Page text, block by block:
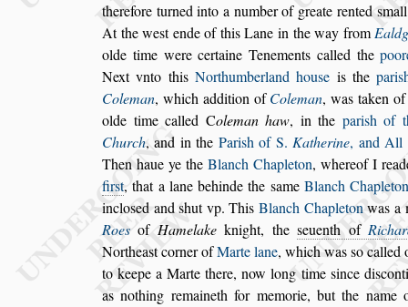
therefore turned into a number of greate rented s
At the west ende ofthis Lane in the way from
olde time were certaine Tenements called the
Next vnto this Northumberland house is theparis
Coleman, whichaddition ofColeman, was taken
olde time called Coleman haw, in the parish of
Church, and in the Parish of S.Katherine, and All
Then haue ye the Blanch Chapleton, whereof I
first, that a lane behinde the same Blanch Chaple
inclosed andshut vp. This Blanch Chapletonwas a
Roes of Hamelakeknight, theseuenth of
Northeast corner ofMarte lane, which wasso called
to keepe a Marte there, now long time since dis
as nothing remaineth for memorie, but the